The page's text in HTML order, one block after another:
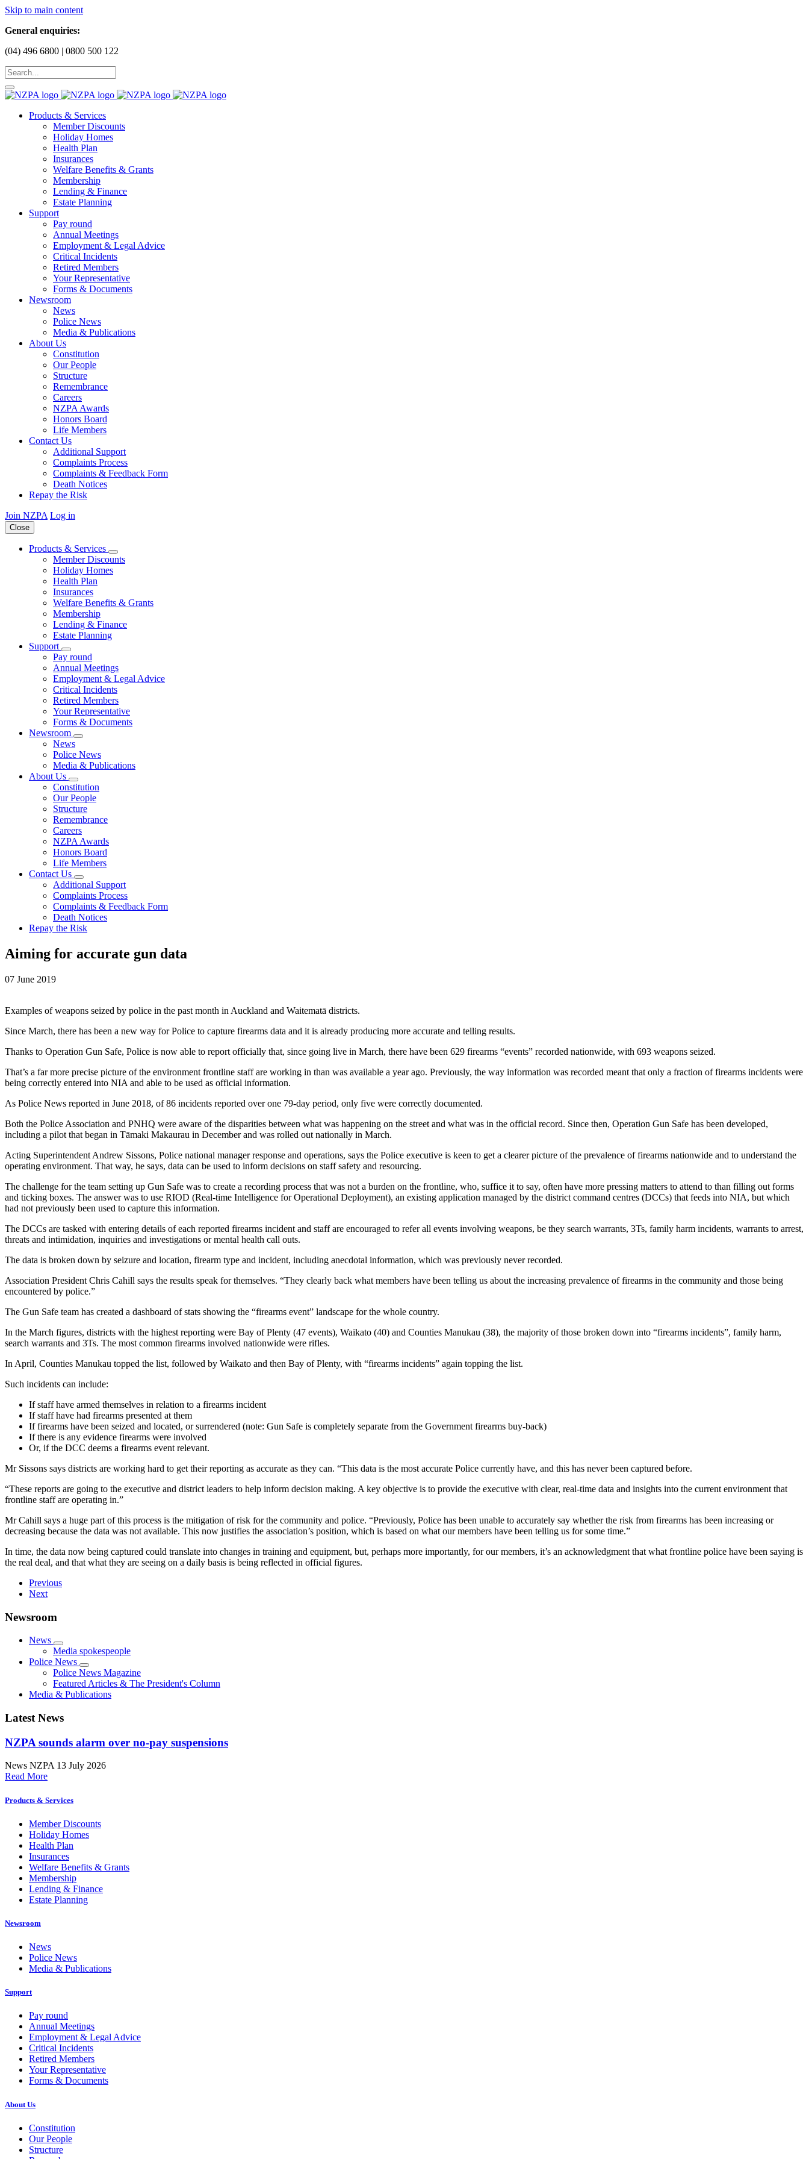
Skip to main content
General enquiries:
(04) 496 6800 | 0800 500 122
Products & Services
Member Discounts
Holiday Homes
Health Plan
Insurances
Welfare Benefits & Grants
Membership
Lending & Finance
Estate Planning
Support
Pay round
Annual Meetings
Employment & Legal Advice
Critical Incidents
Retired Members
Your Representative
Forms & Documents
Newsroom
News
Police News
Media & Publications
About Us
Constitution
Our People
Structure
Remembrance
Careers
NZPA Awards
Honors Board
Life Members
Contact Us
Additional Support
Complaints Process
Complaints & Feedback Form
Death Notices
Repay the Risk
Join NZPA Log in
Close
Products & Services
Member Discounts
Holiday Homes
Health Plan
Insurances
Welfare Benefits & Grants
Membership
Lending & Finance
Estate Planning
Support
Pay round
Annual Meetings
Employment & Legal Advice
Critical Incidents
Retired Members
Your Representative
Forms & Documents
Newsroom
News
Police News
Media & Publications
About Us
Constitution
Our People
Structure
Remembrance
Careers
NZPA Awards
Honors Board
Life Members
Contact Us
Additional Support
Complaints Process
Complaints & Feedback Form
Death Notices
Repay the Risk
Aiming for accurate gun data
07 June 2019
Examples of weapons seized by police in the past month in Auckland and Waitematā districts.
Since March, there has been a new way for Police to capture firearms data and it is already producing more accurate and telling results.
Thanks to Operation Gun Safe, Police is now able to report officially that, since going live in March, there have been 629 firearms “events” recorded nationwide, with 693 weapons seized.
That’s a far more precise picture of the environment frontline staff are working in than was available a year ago. Previously, the way information was recorded meant that only a fraction of firearms incidents were
being correctly entered into NIA and able to be used as official information.
As Police News reported in June 2018, of 86 incidents reported over one 79-day period, only five were correctly documented.
Both the Police Association and PNHQ were aware of the disparities between what was happening on the street and what was in the official record. Since then, Operation Gun Safe has been developed,
including a pilot that began in Tāmaki Makaurau in December and was rolled out nationally in March.
Acting Superintendent Andrew Sissons, Police national manager response and operations, says the Police executive is keen to get a clearer picture of the prevalence of firearms nationwide and to understand the
operating environment. That way, he says, data can be used to inform decisions on staff safety and resourcing.
The challenge for the team setting up Gun Safe was to create a recording process that was not a burden on the frontline, who, suffice it to say, often have more pressing matters to attend to than filling out forms
and ticking boxes. The answer was to use RIOD (Real-time Intelligence for Operational Deployment), an existing application managed by the district command centres (DCCs) that feeds into NIA, but which
had not previously been used to capture this information.
The DCCs are tasked with entering details of each reported firearms incident and staff are encouraged to refer all events involving weapons, be they search warrants, 3Ts, family harm incidents, warrants to arrest,
threats and intimidation, inquiries and investigations or mental health call outs.
The data is broken down by seizure and location, firearm type and incident, including anecdotal information, which was previously never recorded.
Association President Chris Cahill says the results speak for themselves. “They clearly back what members have been telling us about the increasing prevalence of firearms in the community and those being
encountered by police.”
The Gun Safe team has created a dashboard of stats showing the “firearms event” landscape for the whole country.
In the March figures, districts with the highest reporting were Bay of Plenty (47 events), Waikato (40) and Counties Manukau (38), the majority of those broken down into “firearms incidents”, family harm,
search warrants and 3Ts. The most common firearms involved nationwide were rifles.
In April, Counties Manukau topped the list, followed by Waikato and then Bay of Plenty, with “firearms incidents” again topping the list.
Such incidents can include:
If staff have armed themselves in relation to a firearms incident
If staff have had firearms presented at them
If firearms have been seized and located, or surrendered (note: Gun Safe is completely separate from the Government firearms buy-back)
If there is any evidence firearms were involved
Or, if the DCC deems a firearms event relevant.
Mr Sissons says districts are working hard to get their reporting as accurate as they can. “This data is the most accurate Police currently have, and this has never been captured before.
“These reports are going to the executive and district leaders to help inform decision making. A key objective is to provide the executive with clear, real-time data and insights into the current environment that
frontline staff are operating in.”
Mr Cahill says a huge part of this process is the mitigation of risk for the community and police. “Previously, Police has been unable to accurately say whether the risk from firearms has been increasing or
decreasing because the data was not available. This now justifies the association’s position, which is based on what our members have been telling us for some time.”
In time, the data now being captured could translate into changes in training and equipment, but, perhaps more importantly, for our members, it’s an acknowledgment that what frontline police have been saying is
the real deal, and that what they are seeing on a daily basis is being reflected in official figures.
Previous
Next
Newsroom
News
Media spokespeople
Police News
Police News Magazine
Featured Articles & The President's Column
Media & Publications
Latest News
NZPA sounds alarm over no-pay suspensions
News NZPA 13 July 2026
Read More
Products & Services
Member Discounts
Holiday Homes
Health Plan
Insurances
Welfare Benefits & Grants
Membership
Lending & Finance
Estate Planning
Newsroom
News
Police News
Media & Publications
Support
Pay round
Annual Meetings
Employment & Legal Advice
Critical Incidents
Retired Members
Your Representative
Forms & Documents
About Us
Constitution
Our People
Structure